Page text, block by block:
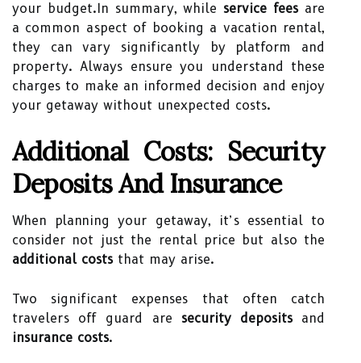
your budget.In summary, while service feesare
a common aspect of booking a vacation rental,
they can vary significantly by platform and
property. Always ensure you understand these
charges to make an informed decision and enjoy
your getaway without unexpected costs.
Additional Costs: Security
Deposits And Insurance
When planning your getaway, it’s essential to
consider not just the rental price but also the
additional coststhat may arise.
Two significant expenses that often catch
travelers off guard are security depositsand
insurance costs.